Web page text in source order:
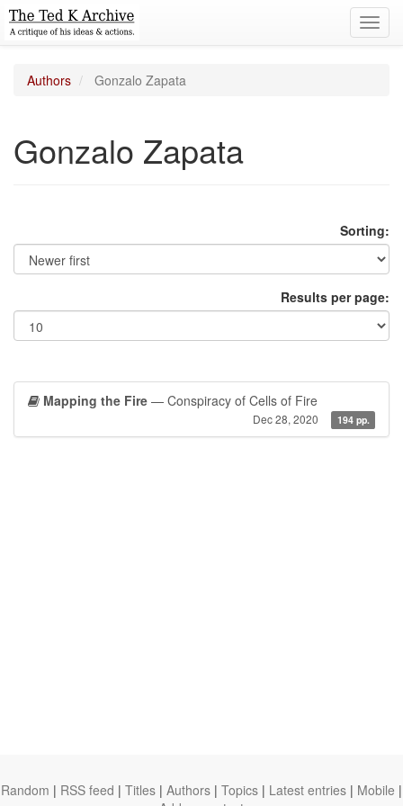
Authors Gonzalo Zapata
Gonzalo Zapata
Sorting:
Results per page:
Mapping the Fire — Conspiracy of Cells of Fire
Dec 28, 2020 194 pp.
Random | RSS feed | Titles | Authors | Topics | Latest entries | Mobile |